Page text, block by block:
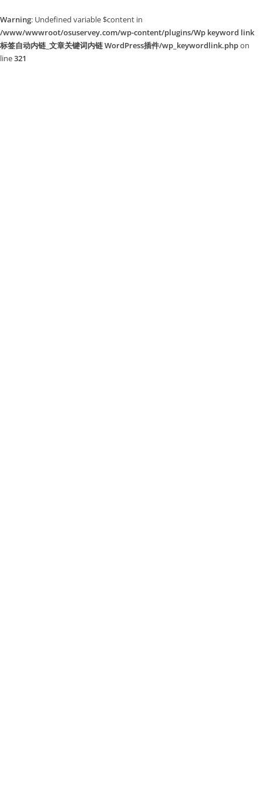
Warning: Undefined variable $content in
/www/wwwroot/osuservey.com/wp-content/plugins/Wp keyword link
标签自动内链_文章关键词内链 WordPress插件/wp_keywordlink.phpon
line321